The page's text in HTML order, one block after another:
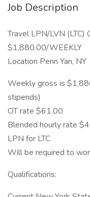
Job Description
Travel LPN/LVN (LTC)
$1,880.00/WEEKLY
Location Penn Yan, NY
Weekly gross is
stipends)
OT rate $61.00
Blended hourly rate
LPN for LTC
Will be required to
Qualifications: